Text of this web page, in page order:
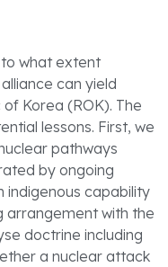
to what extent
can yield
Korea (ROK). The
lessons. First, we
pathways
by ongoing
capability
arrangement with the
doctrine including
a nuclear attack